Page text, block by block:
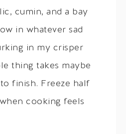
cumin, and a bay
in whatever sad
in my crisper
thing takes maybe
finish. Freeze half
cooking feels